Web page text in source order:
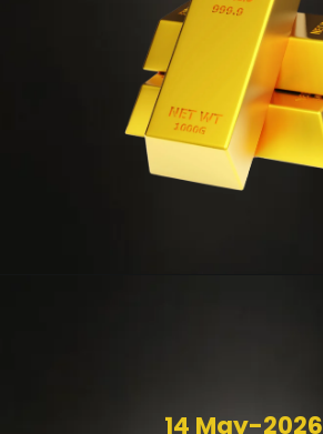
14 May-2026